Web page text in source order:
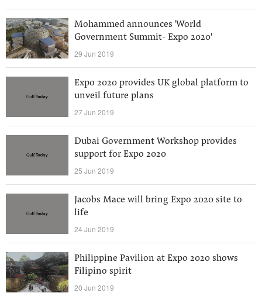
Mohammed announces 'World
Government Summit- Expo 2020'
29 Jun 2019
Expo 2020 provides UK global platform to
unveil future plans
27 Jun 2019
Dubai Government Workshop provides
support for Expo 2020
25 Jun 2019
Jacobs Mace will bring Expo 2020 site to
life
24 Jun 2019
Philippine Pavilion at Expo 2020 shows
Filipino spirit
20 Jun 2019